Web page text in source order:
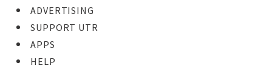
ADVERTISING
SUPPORT UTR
APPS
HELP